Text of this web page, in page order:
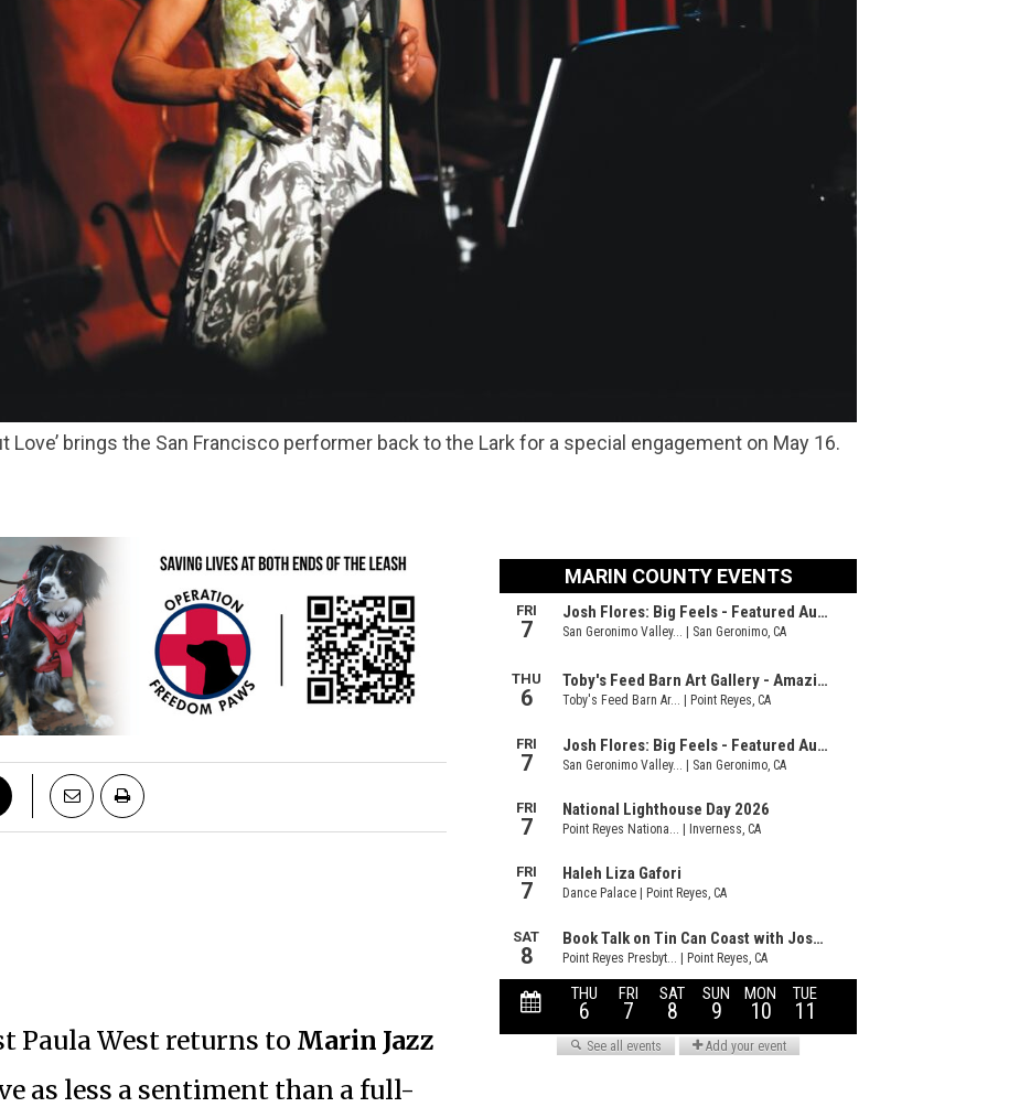
Paula West returns to Marin Jazz
as less a sentiment than a full-